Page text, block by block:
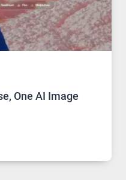
One AI Image